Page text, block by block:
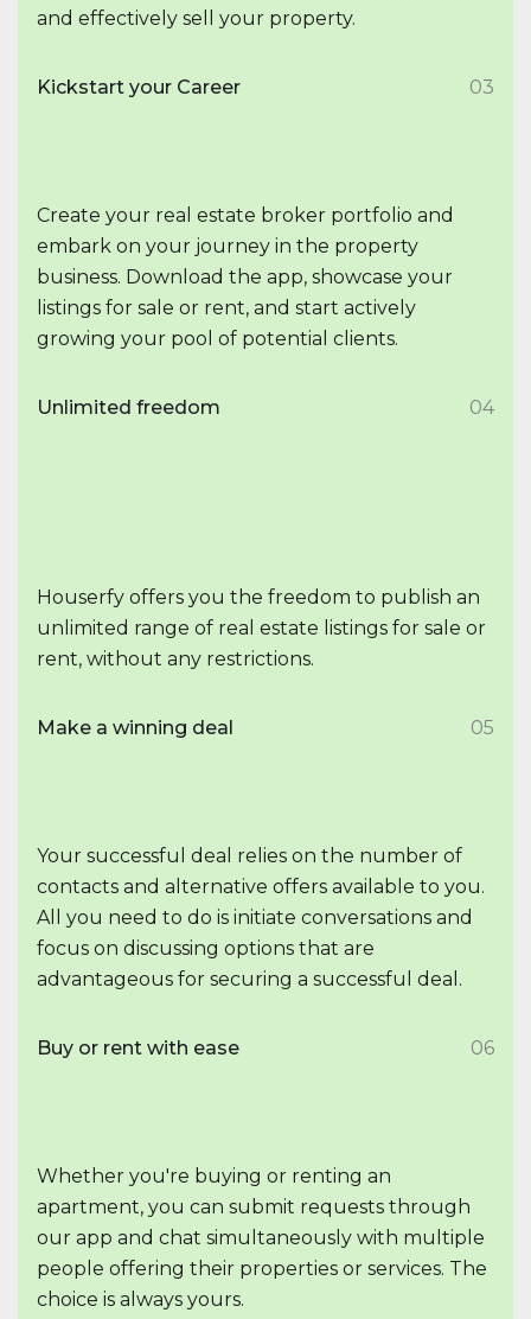
and effectively sell your property.
Kickstart your Career 03
Create your real estate broker portfolio and
embark on your journey in the property
business. Download the app, showcase your
listings for sale or rent, and start actively
growing your pool of potential clients.
Unlimited freedom 04
Houserfy offers you the freedom to publish an
unlimited range of real estate listings for sale or
rent, without any restrictions.
Make a winning deal 05
Your successful deal relies on the number of
contacts and alternative offers available to you.
All you need to do is initiate conversations and
focus on discussing options that are
advantageous for securing a successful deal.
Buy or rent with ease 06
Whether you're buying or renting an
apartment, you can submit requests through
our app and chat simultaneously with multiple
people offering their properties or services. The
choice is always yours.